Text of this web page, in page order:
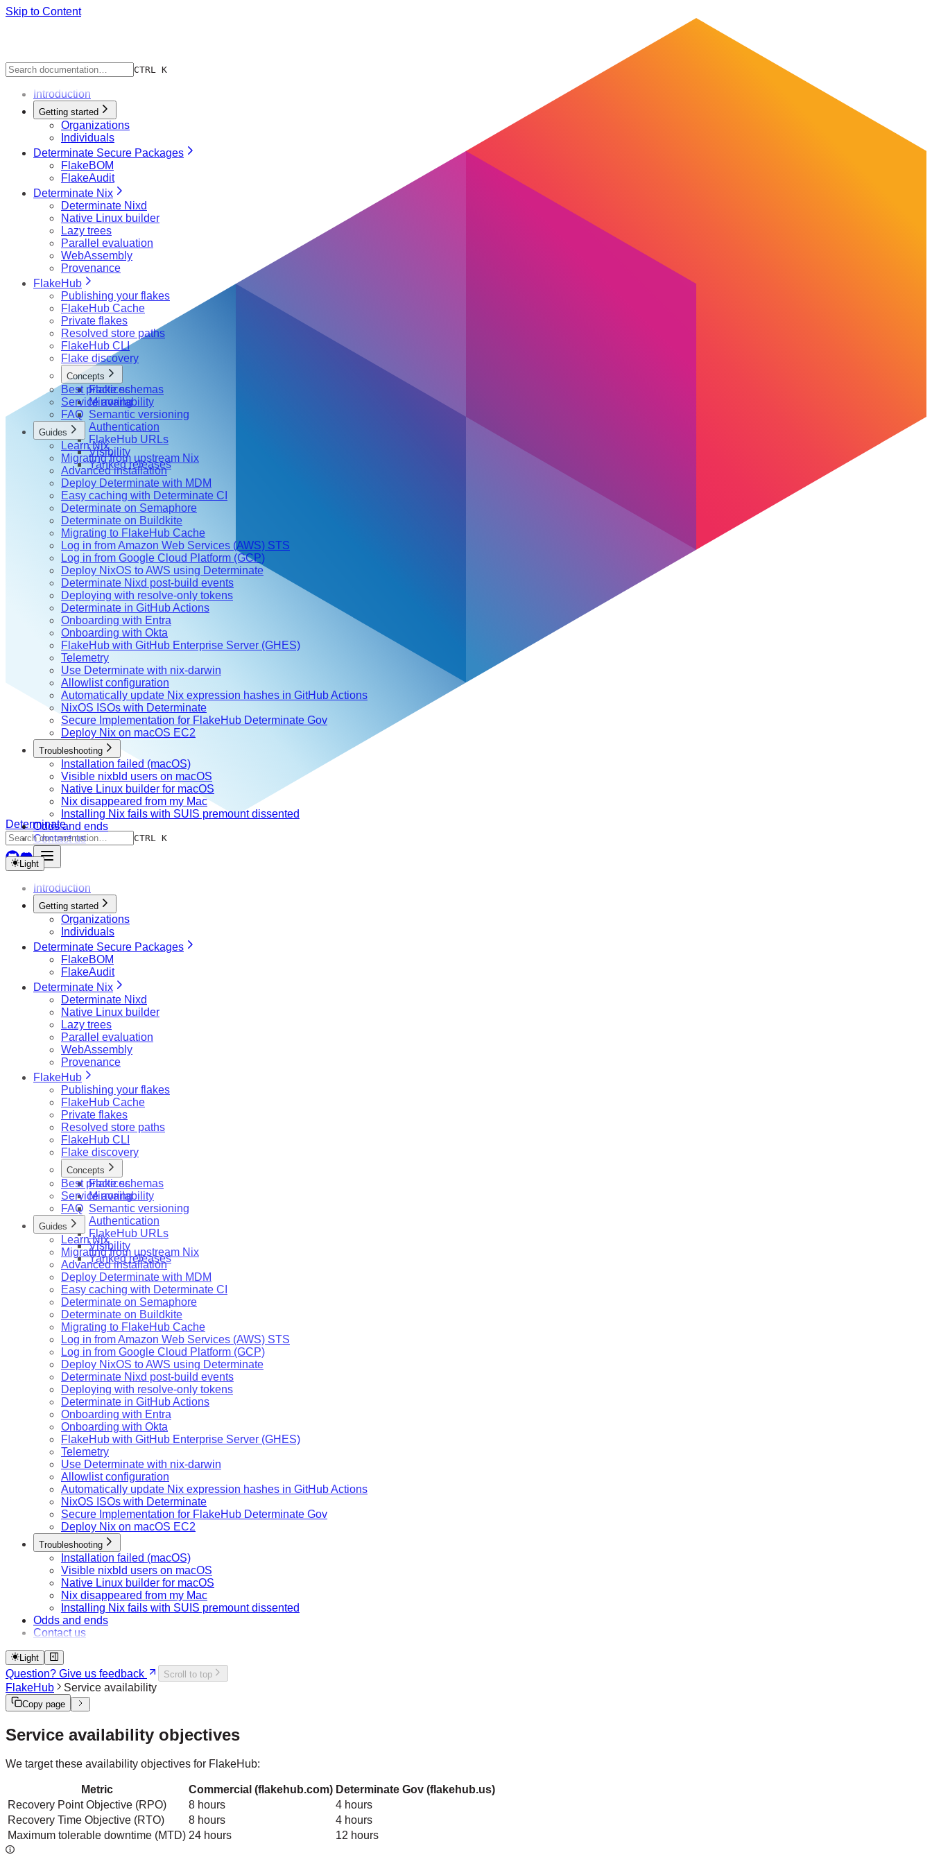
Skip to Content
Determinate
CTRL K
CTRL K
Introduction
Getting started
Organizations
Individuals
Determinate Secure Packages
FlakeBOM
FlakeAudit
Determinate Nix
Determinate Nixd
Native Linux builder
Lazy trees
Parallel evaluation
WebAssembly
Provenance
FlakeHub
Publishing your flakes
FlakeHub Cache
Private flakes
Resolved store paths
FlakeHub CLI
Flake discovery
Concepts
Flake schemas
Mirroring
Semantic versioning
Authentication
FlakeHub URLs
Visibility
Yanked releases
Best practices
Service availability
FAQ
Guides
Learn Nix
Migrating from upstream Nix
Advanced installation
Deploy Determinate with MDM
Easy caching with Determinate CI
Determinate on Semaphore
Determinate on Buildkite
Migrating to FlakeHub Cache
Log in from Amazon Web Services (AWS) STS
Log in from Google Cloud Platform (GCP)
Deploy NixOS to AWS using Determinate
Determinate Nixd post-build events
Deploying with resolve-only tokens
Determinate in GitHub Actions
Onboarding with Entra
Onboarding with Okta
FlakeHub with GitHub Enterprise Server (GHES)
Telemetry
Use Determinate with nix-darwin
Allowlist configuration
Automatically update Nix expression hashes in GitHub Actions
NixOS ISOs with Determinate
Secure Implementation for FlakeHub Determinate Gov
Deploy Nix on macOS EC2
Troubleshooting
Installation failed (macOS)
Visible nixbld users on macOS
Native Linux builder for macOS
Nix disappeared from my Mac
Installing Nix fails with SUIS premount dissented
Odds and ends
Contact us
Light
Introduction
Getting started
Organizations
Individuals
Determinate Secure Packages
FlakeBOM
FlakeAudit
Determinate Nix
Determinate Nixd
Native Linux builder
Lazy trees
Parallel evaluation
WebAssembly
Provenance
FlakeHub
Publishing your flakes
FlakeHub Cache
Private flakes
Resolved store paths
FlakeHub CLI
Flake discovery
Concepts
Flake schemas
Mirroring
Semantic versioning
Authentication
FlakeHub URLs
Visibility
Yanked releases
Best practices
Service availability
FAQ
Guides
Learn Nix
Migrating from upstream Nix
Advanced installation
Deploy Determinate with MDM
Easy caching with Determinate CI
Determinate on Semaphore
Determinate on Buildkite
Migrating to FlakeHub Cache
Log in from Amazon Web Services (AWS) STS
Log in from Google Cloud Platform (GCP)
Deploy NixOS to AWS using Determinate
Determinate Nixd post-build events
Deploying with resolve-only tokens
Determinate in GitHub Actions
Onboarding with Entra
Onboarding with Okta
FlakeHub with GitHub Enterprise Server (GHES)
Telemetry
Use Determinate with nix-darwin
Allowlist configuration
Automatically update Nix expression hashes in GitHub Actions
NixOS ISOs with Determinate
Secure Implementation for FlakeHub Determinate Gov
Deploy Nix on macOS EC2
Troubleshooting
Installation failed (macOS)
Visible nixbld users on macOS
Native Linux builder for macOS
Nix disappeared from my Mac
Installing Nix fails with SUIS premount dissented
Odds and ends
Contact us
Light
Question? Give us feedback Scroll to top
FlakeHub Service availability
Copy page
Service availability objectives
We target these availability objectives for FlakeHub:
Metric Commercial (flakehub.com) Determinate Gov (flakehub.us)
Recovery Point Objective (RPO)
8 hours
4 hours
Recovery Time Objective (RTO)
8 hours
4 hours
Maximum tolerable downtime (MTD) 24 hours 12 hours